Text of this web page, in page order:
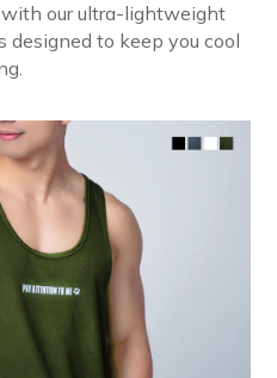
our ultra-lightweight
to keep you cool